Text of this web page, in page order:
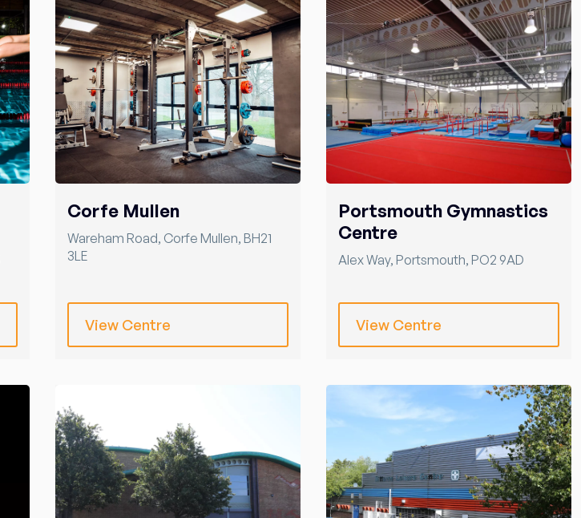
Corfe Mullen
Wareham Road, Corfe Mullen, BH21
3LE
View Centre
Portsmouth Gymnastics
Centre
Alex Way, Portsmouth, PO2 9AD
View Centre